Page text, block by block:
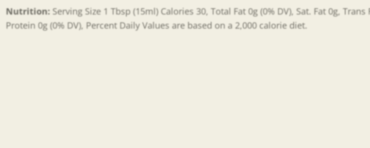
Nutrition: Serving Size 1 Tbsp (15ml) Calories 30, Total Fat 0g (0% DV), Sat. Fat 0g,
Protein 0g (0% DV), Percent Daily Values are based on a 2,000 calorie diet.